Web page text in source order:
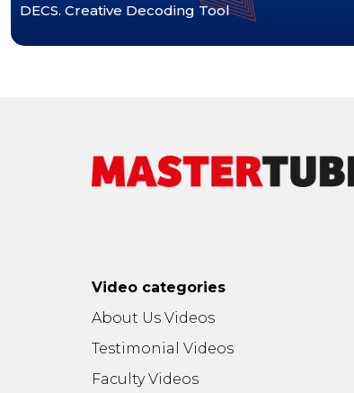
DECS. Creative Decoding Tool
Video categories
About Us Videos
Testimonial Videos
Faculty Videos